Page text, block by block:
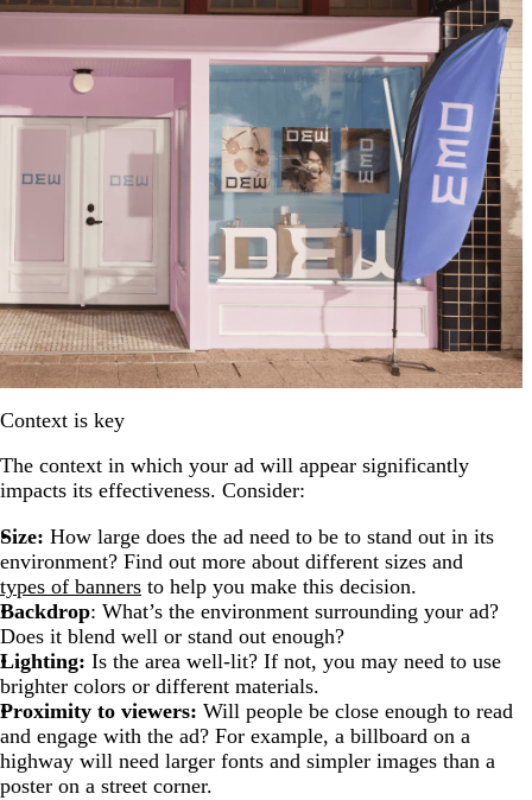
Context is key
The context in which your ad will appear significantly
impacts its effectiveness. Consider:
Size: How large does the ad need to be to stand out in its
environment? Find out more about different sizes and
types of banners to help you make this decision.
Backdrop: What’s the environment surrounding your ad?
Does it blend well or stand out enough?
Lighting: Is the area well-lit? If not, you may need to use
brighter colors or different materials.
Proximity to viewers: Will people be close enough to read
and engage with the ad? For example, a billboard on a
highway will need larger fonts and simpler images than a
poster on a street corner.